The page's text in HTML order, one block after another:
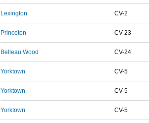
Lexington CV-2
Princeton CV-23
Belleau Wood CV-24
Yorktown CV-5
Yorktown CV-5
Yorktown CV-5